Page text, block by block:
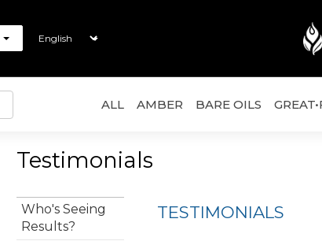
ALL AMBER BARE OILS
Testimonials
Who's Seeing
Results?
TESTIMONIALS